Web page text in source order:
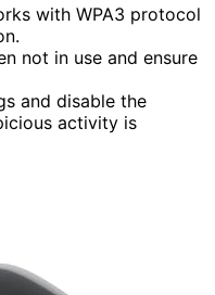
with WPA3 protocol
not in use and ensure
and disable the
activity is